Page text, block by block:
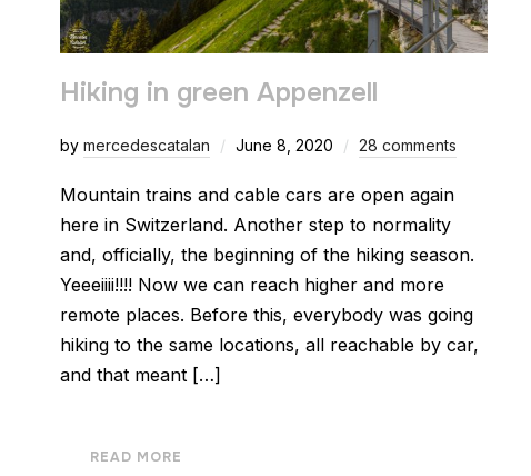
Hiking in green Appenzell
by mercedescatalan June 8, 2020 28 comments
Mountain trains and cable cars are open again
here in Switzerland. Another step to normality
and, officially, the beginning of the hiking season.
Yeeeiiii!!!! Now we can reach higher and more
remote places. Before this, everybody was going
hiking to the same locations, all reachable by car,
and that meant […]
READ MORE